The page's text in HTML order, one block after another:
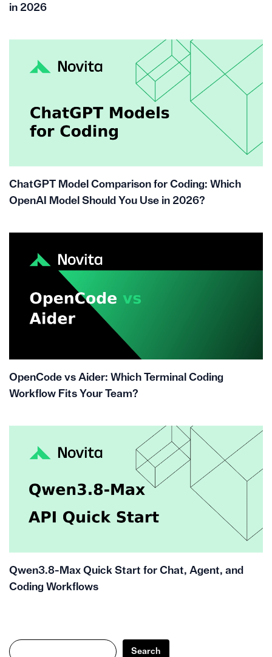
in 2026
ChatGPT Model Comparison for Coding: Which
OpenAI Model Should You Use in 2026?
OpenCode vs Aider: Which Terminal Coding
Workflow Fits Your Team?
Qwen3.8-Max Quick Start for Chat, Agent, and
Coding Workflows
Search
Search